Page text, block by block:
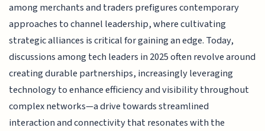
among merchants and traders prefigures contemporary
approaches to channel leadership, where cultivating
strategic alliances is critical for gaining an edge. Today,
discussions among tech leaders in 2025 often revolve around
creating durable partnerships, increasingly leveraging
technology to enhance efficiency and visibility throughout
complex networks—a drive towards streamlined
interaction and connectivity that resonates with the